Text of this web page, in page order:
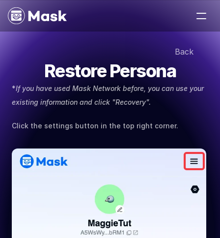
About
Contact
Back
Restore Persona
*If you have used Mask Network before, you can use your
existing information and click "Recovery".
Click the settings button in the top right corner.